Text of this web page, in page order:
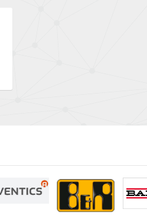
British Encoder
Brodersen
Brook Crompton